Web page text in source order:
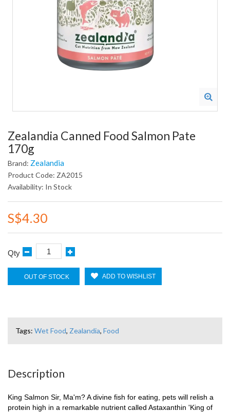
Zealandia Canned Food Salmon Pate
170g
Brand: Zealandia
Product Code: ZA2015
Availability: In Stock
S$4.30
Qty
OUT OF STOCK ADD TO WISHLIST
Tags: Wet Food, Zealandia, Food
Description
King Salmon Sir, Ma'm? A divine fish for eating, pets will relish a
protein high in a remarkable nutrient called Astaxanthin 'King of